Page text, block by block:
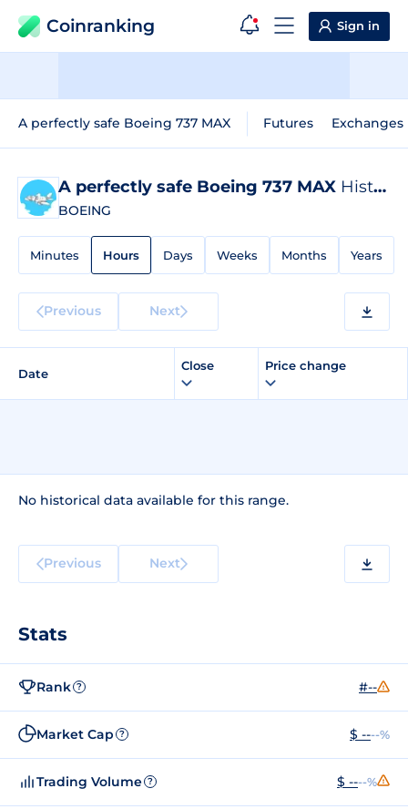
Coinranking Sign in
A perfectly safe Boeing 737 MAX Futures Exchanges
A perfectly safe Boeing 737 MAX Historical Data
BOEING
Minutes Hours Days Weeks Months Years
Previous Next
Date
Close Price change
No historical data available for this range.
Previous Next
Stats
Rank ? #--
Market Cap ? $ ----%
Trading Volume ? $ ----%